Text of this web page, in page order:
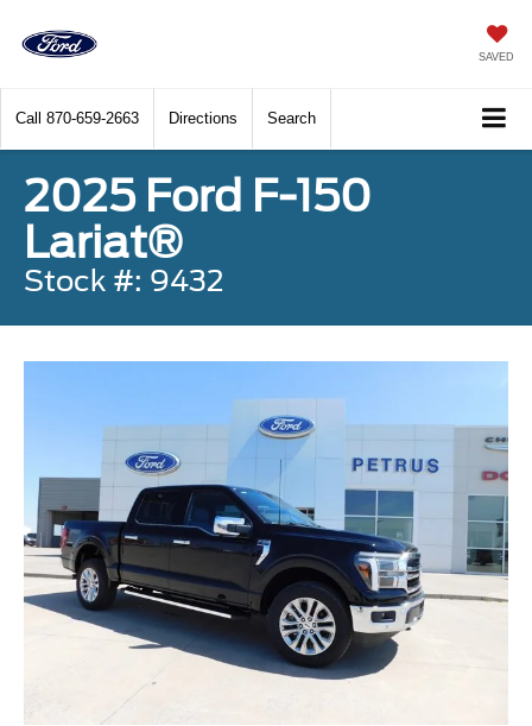
SAVED
Call 870-659-2663 Directions Search
2025 Ford F-150
Lariat®
Stock #: 9432